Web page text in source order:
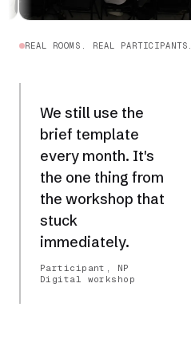
REAL ROOMS. REAL
We still use the
brief template
every month. It's
the one thing from
the workshop that
stuck
immediately.
Participant, NP
Digital workshop